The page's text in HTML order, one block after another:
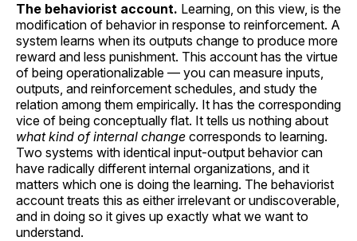
The behaviorist account. Learning, on this view, is the
modification of behavior in response to reinforcement. A
system learns when its outputs change to produce more
reward and less punishment. This account has the virtue
of being operationalizable — you can measure inputs,
outputs, and reinforcement schedules, and study the
relation among them empirically. It has the corresponding
vice of being conceptually flat. It tells us nothing about
what kind of internal change corresponds to learning.
Two systems with identical input-output behavior can
have radically different internal organizations, and it
matters which one is doing the learning. The behaviorist
account treats this as either irrelevant or undiscoverable,
and in doing so it gives up exactly what we want to
understand.